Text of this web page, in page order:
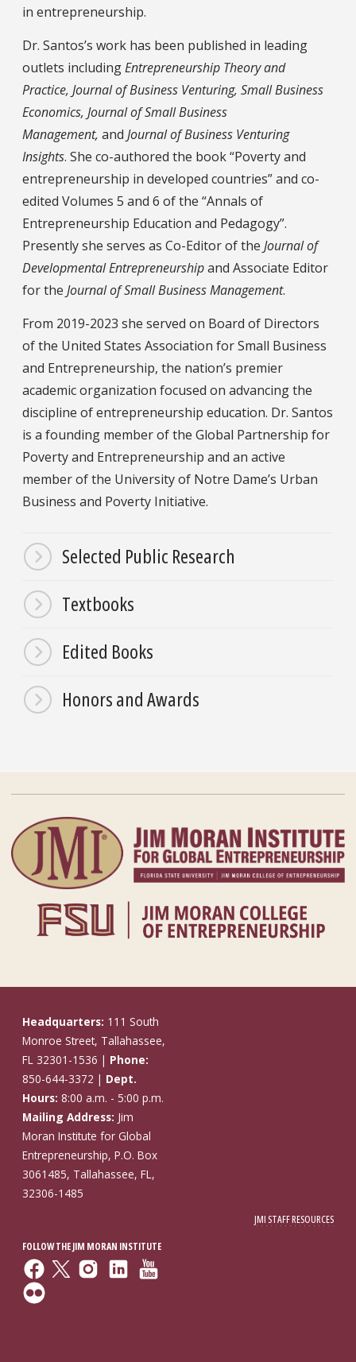
in entrepreneurship.
Dr. Santos’s work has been published in leading
outlets includingEntrepreneurship Theory and
Practice, Journal of Business Venturing, Small Business
Economics, Journal of Small Business
Management, and Journal of Business Venturing
Insights. She co-authored the book “Poverty and
entrepreneurship in developed countries” and co-
edited Volumes 5 and 6 of the “Annals of
Entrepreneurship Education and Pedagogy”.
Presently she serves as Co-Editor of the Journal of
Developmental Entrepreneurshipand Associate Editor
for the Journal of Small Business Management.
From 2019-2023 she served on Board of Directors
of the United States Association for Small Business
and Entrepreneurship, the nation’s premier
academic organization focused on advancing the
discipline of entrepreneurship education. Dr. Santos
is a founding member of the Global Partnership for
Poverty and Entrepreneurship and an active
member of the University of Notre Dame’s Urban
Business and Poverty Initiative.
Selected Public Research
Textbooks
Edited Books
Honors and Awards
Headquarters: 111 South
Monroe Street, Tallahassee,
FL 32301-1536 | Phone:
850-644-3372 | Dept.
Hours: 8:00 a.m. - 5:00 p.m.
Mailing Address: Jim
Moran Institute for Global
Entrepreneurship, P.O. Box
3061485, Tallahassee, FL,
32306-1485
JMI STAFF RESOURCES
FOLLOW THE JIM MORAN INSTITUTE